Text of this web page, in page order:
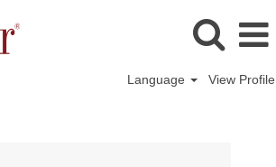
Language View Profile